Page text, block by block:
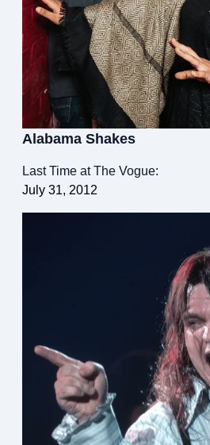
Alabama Shakes
Last Time at The Vogue:
July 31, 2012